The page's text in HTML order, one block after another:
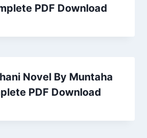
PDF Download
Novel By Muntaha
PDF Download